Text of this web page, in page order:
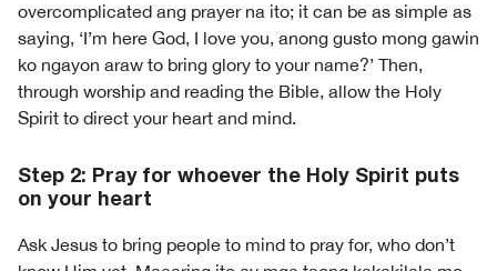
overcomplicated ang prayer na ito; it can be as simple as
saying, ‘I’m here God, I love you, anong gusto mong gawin
ko ngayon araw to bring glory to your name?’ Then,
through worship and reading the Bible, allow the Holy
Spirit to direct your heart and mind.
Step 2: Pray for whoever the Holy Spirit puts
on your heart
Ask Jesus to bring people to mind to pray for, who don’t